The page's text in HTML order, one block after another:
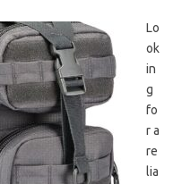
Lo
ok
in
g
fo
r a
re
lia